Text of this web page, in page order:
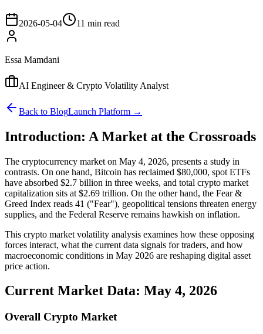
2026-05-04 11 min read
Essa Mamdani
AI Engineer & Crypto Volatility Analyst
Back to BlogLaunch Platform →
Introduction: A Market at the Crossroads
The cryptocurrency market on May 4, 2026, presents a study in
contrasts. On one hand, Bitcoin has reclaimed $80,000, spot ETFs
have absorbed $2.7 billion in three weeks, and total crypto market
capitalization sits at $2.69 trillion. On the other hand, the Fear &
Greed Index reads 41 ("Fear"), geopolitical tensions threaten energy
supplies, and the Federal Reserve remains hawkish on inflation.
This crypto market volatility analysis examines how these opposing
forces interact, what the current data signals for traders, and how
macroeconomic conditions in May 2026 are reshaping digital asset
price action.
Current Market Data: May 4, 2026
Overall Crypto Market